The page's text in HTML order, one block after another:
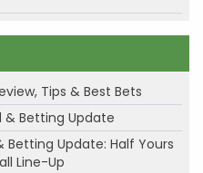
Tips & Best Bets
& Betting Update
Betting Update: Half Yours
Line-Up